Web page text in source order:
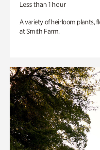
Less than 1 hour
A variety of heirloom plants,
at Smith Farm.